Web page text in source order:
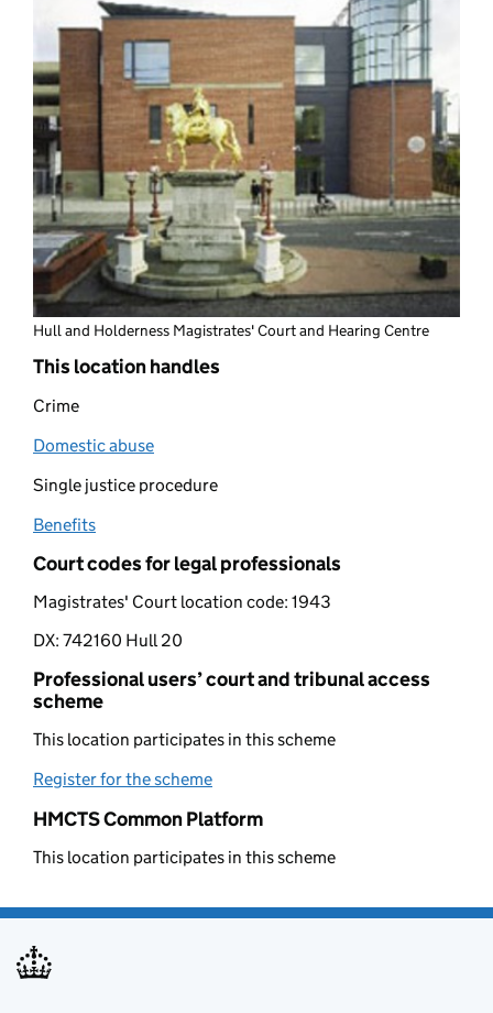
Hull and Holderness Magistrates' Court and Hearing Centre
This location handles
Crime
Domestic abuse
Single justice procedure
Benefits
Court codes for legal professionals
Magistrates' Court location code: 1943
DX: 742160 Hull 20
Professional users’ court and tribunal access
scheme
This location participates in this scheme
Register for the scheme
HMCTS Common Platform
This location participates in this scheme